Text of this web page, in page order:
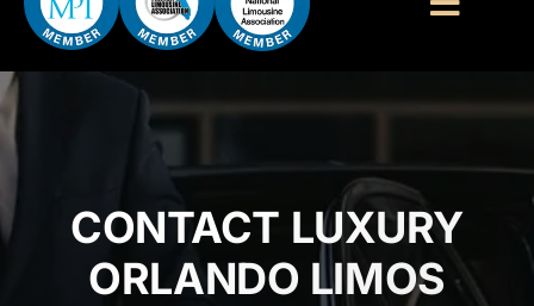
OUR SERVICES
TOURS
CONTACT LUXURY
ORLANDO LIMOS